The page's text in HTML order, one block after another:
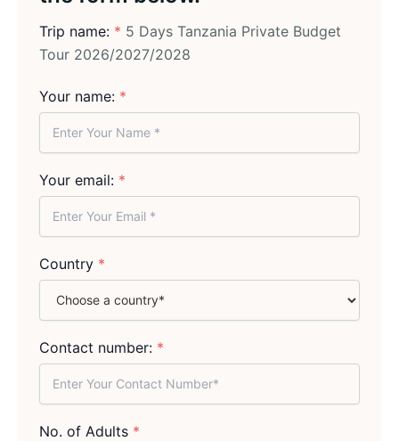
Trip name: * 5 Days Tanzania Private Budget
Tour 2026/2027/2028
Your name: *
Your email: *
Country *
Contact number: *
No. of Adults *